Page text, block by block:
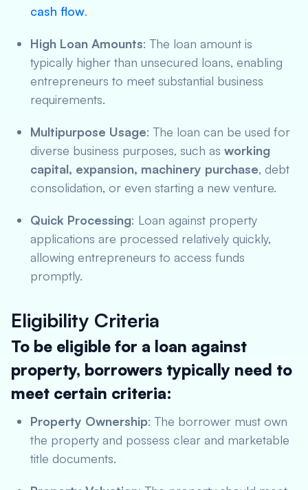
cash flow.
High Loan Amounts: The loan amount is
typically higher than unsecured loans, enabling
entrepreneurs to meet substantial business
requirements.
Multipurpose Usage: The loan can be used for
diverse business purposes, such as working
capital, expansion, machinery purchase, debt
consolidation, or even starting a new venture.
Quick Processing: Loan against property
applications are processed relatively quickly,
allowing entrepreneurs to access funds
promptly.
Eligibility Criteria
To be eligible for a loan against
property, borrowers typically need to
meet certain criteria:
Property Ownership: The borrower must own
the property and possess clear and marketable
title documents.